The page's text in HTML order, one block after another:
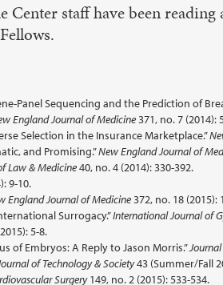
staff have been
Panel Sequencing and the Prediction of
England Journal of Medicine 371, no. 7 (2014):
Selection in the Insurance Marketplace.”
and Promising.”New England Journal of
Law & Medicine40, no. 4 (2014): 330-392.
9-10.
England Journal of Medicine 372, no. 18 (2015):
Surrogacy.”International Journal of
5-8.
of Embryos: A Reply to Jason Morris.”
of Technology & Society43 (Summer/Fall
Surgery149, no. 2 (2015): 533-534.